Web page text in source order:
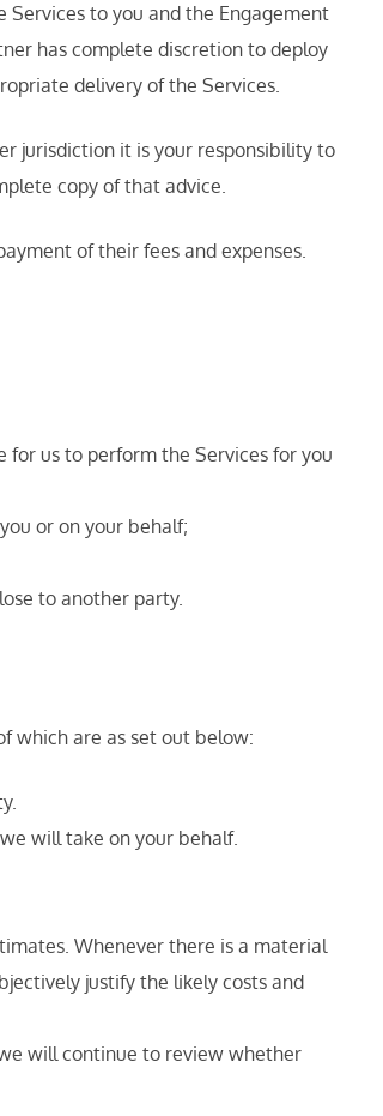
to you and the Engagement
has complete discretion to deploy
delivery of the Services.
jurisdiction it is your responsibility to
copy of that advice.
of their fees and expenses.
us to perform the Services for you
or on your behalf;
to another party.
which are as set out below:
will take on your behalf.
Whenever there is a material
justify the likely costs and
will continue to review whether